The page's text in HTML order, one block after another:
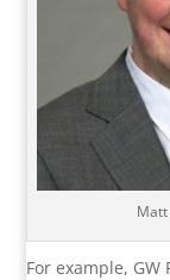
For example, GW